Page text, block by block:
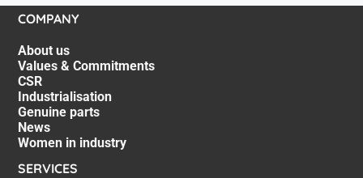
COMPANY
About us
Values & Commitments
CSR
Industrialisation
Genuine parts
News
Women in industry
SERVICES